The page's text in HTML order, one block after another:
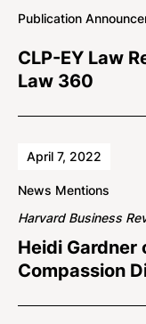
Publication
CLP-EY Law
Law 360
April 7, 2022
News Mentions
Harvard Business
Heidi Gardner
Compassion